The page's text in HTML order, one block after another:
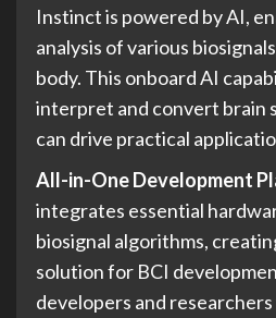
Instinct is powered by AI,
analysis of various
body. This onboard AI
interpret and convert brain
can drive practical
All-in-One Development
integrates essential
biosignal algorithms,
solution for BCI
developers and